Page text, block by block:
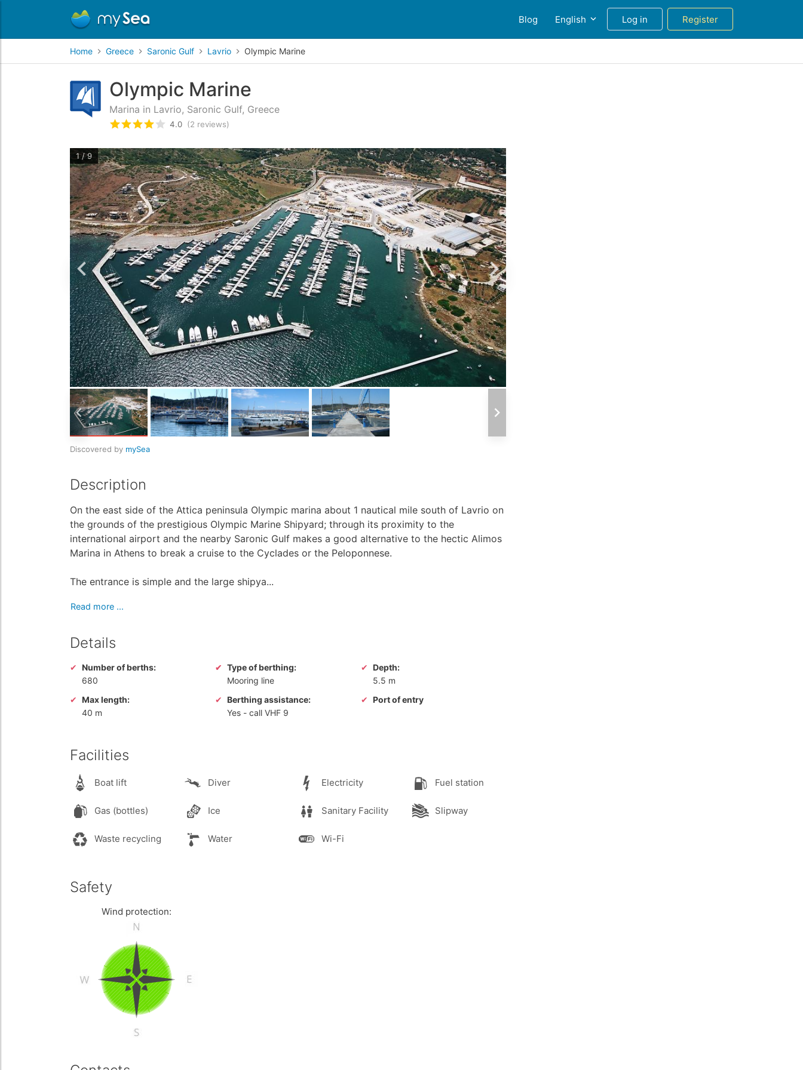
Blog English Log in Register
Home Greece Saronic Gulf Lavrio Olympic Marine
Olympic Marine
Marina in Lavrio, Saronic Gulf, Greece
Rated4/5 based on2customer reviews
4.0 (2 reviews)
1 / 9
Discovered by mySea
Description
On the east side of the Attica peninsula Olympic marina about 1 nautical mile south of Lavrio on
the grounds of the prestigious Olympic Marine Shipyard; through its proximity to the
international airport and the nearby Saronic Gulf makes a good alternative to the hectic Alimos
Marina in Athens to break a cruise to the Cyclades or the Peloponnese.
The entrance is simple and the large shipya...
Read more ...
Details
Number of berths:
680
Type of berthing:
Mooring line
Depth:
5.5 m
Max length:
40 m
Berthing assistance:
Yes - call VHF 9
Port of entry
Facilities
Boat lift Diver Electricity Fuel station
Gas (bottles) Ice Sanitary Facility Slipway
Waste recycling Water Wi-Fi
Safety
Wind protection: